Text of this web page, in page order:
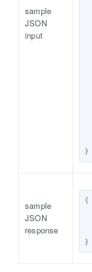
sample
JSON
input
}
sample
JSON
response
{
}